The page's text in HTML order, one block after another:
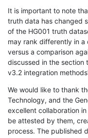
It is important to note
truth data has changed
of the HG001 truth
may rank differently in a
versus a comparison
discussed in the section
v3.2 integration
We would like to thank
Technology, and the
excellent collaboration
be attested by them,
process. The published